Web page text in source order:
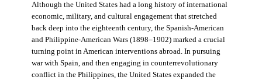
Although the United States had a long history of international
economic, military, and cultural engagement that stretched
back deep into the eighteenth century, the Spanish-American
and Philippine-American Wars (1898–1902) marked a crucial
turning point in American interventions abroad. In pursuing
war with Spain, and then engaging in counterrevolutionary
conflict in the Philippines, the United States expanded the